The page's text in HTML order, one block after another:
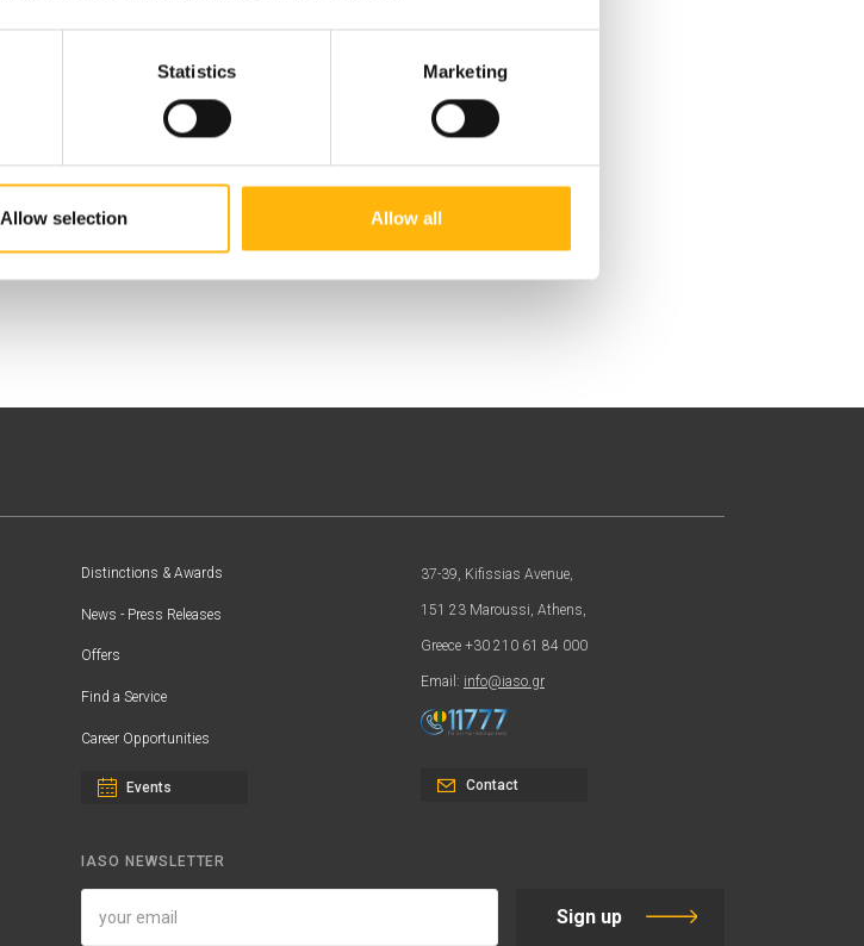
Statistics Marketing
Allow selection Allow all
Distinctions & Awards
News - Press Releases
Offers
Find a Service
Career Opportunities
Events
37-39, Kifissias Avenue,
151 23 Maroussi, Athens,
Greece +30 210 61 84 000
Email: info@iaso.gr
Contact
IASO NEWSLETTER
Sign up